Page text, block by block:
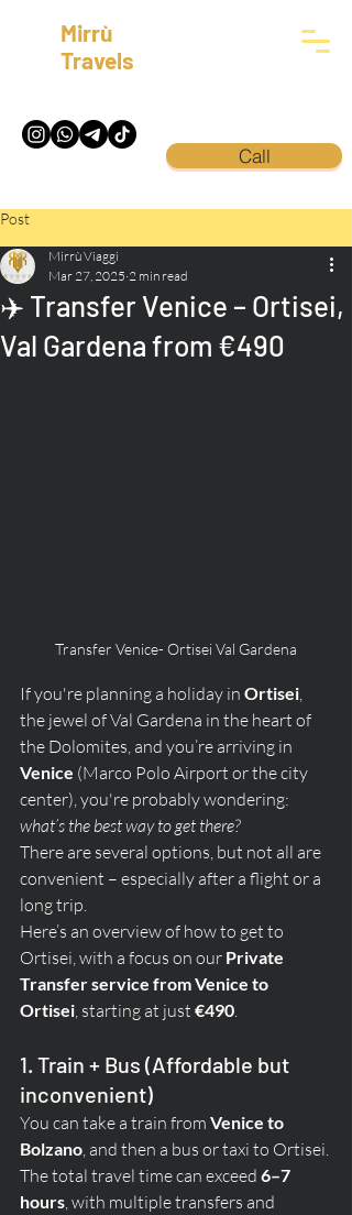
Mirrù
Travels
Call
Post
✈️ Transfer Venice – Ortisei,
Val Gardena from €490
Mirrù Viaggi
Mar 27, 2025 2 min read
Transfer Venice- Ortisei Val Gardena
If you're planning a holiday in Ortisei,
the jewel of Val Gardena in the heart of
the Dolomites, and you’re arriving in
Venice (Marco Polo Airport or the city
center), you're probably wondering:
what’s the best way to get there?
There are several options, but not all are
convenient – especially after a flight or a
long trip.
Here’s an overview of how to get to
Ortisei, with a focus on our Private
Transfer service from Venice to
Ortisei, starting at just €490.
1. Train + Bus (Affordable but
inconvenient)
You can take a train from Venice to
Bolzano, and then a bus or taxi to Ortisei.
The total travel time can exceed 6–7
hours, with multiple transfers and